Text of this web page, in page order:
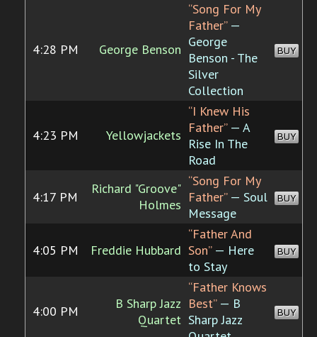
4:28 PM George Benson
“Song For My
Father”—
George
Benson - The
Silver
Collection
BUY
4:23 PM Yellowjackets
“I Knew His
Father”— A
Rise In The
Road
BUY
4:17 PM
Richard "Groove"
Holmes
“Song For My
Father”— Soul
Message
BUY
4:05 PM Freddie Hubbard
“Father And
Son”— Here
to Stay
BUY
4:00 PM
B Sharp Jazz
Quartet
“Father Knows
Best”— B
Sharp Jazz
BUY